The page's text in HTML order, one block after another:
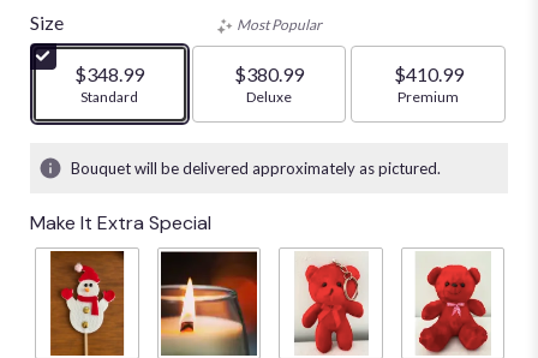
Size
$348.99
Arrangement size
Standard
Most Popular
$380.99
Arrangement size
Deluxe
$410.99
Arrangement size
Premium
Bouquet will be delivered approximately as pictured.
Make It Extra Special